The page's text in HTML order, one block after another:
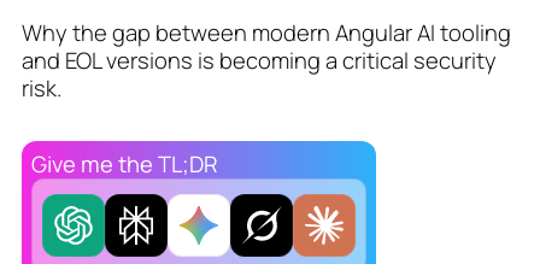
Why the gap between modern Angular AI tooling
and EOL versions is becoming a critical security
risk.
Give me the TL;DR